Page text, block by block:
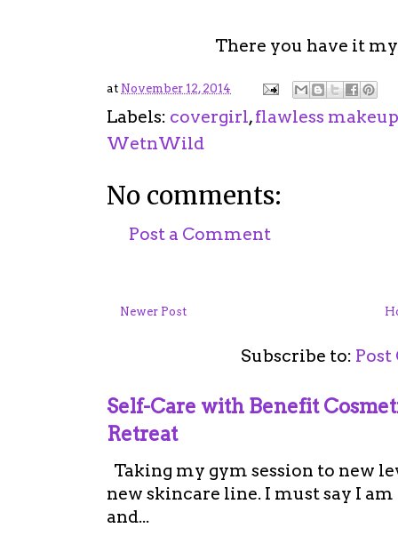
There you have it
at November 12, 2014
Labels: covergirl,flawless makeup
WetnWild
No comments:
Post a Comment
Newer Post
Subscribe to:
Self-Care with Benefit
Retreat
Taking my gym session to new
new skincare line. I must say I
and...